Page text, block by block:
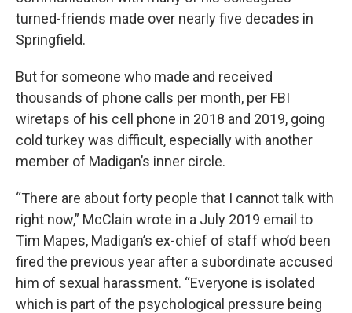
turned-friends made over nearly five decades in
Springfield.
But for someone who made and received
thousands of phone calls per month, per FBI
wiretaps of his cell phone in 2018 and 2019, going
cold turkey was difficult, especially with another
member of Madigan’s inner circle.
“There are about forty people that I cannot talk with
right now,” McClain wrote in a July 2019 email to
Tim Mapes, Madigan’s ex-chief of staff who’d been
fired the previous year after a subordinate accused
him of sexual harassment. “Everyone is isolated
which is part of the psychological pressure being